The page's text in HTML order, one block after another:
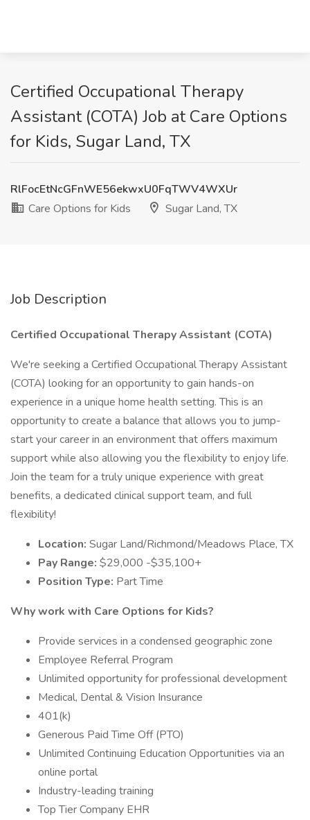
Certified Occupational Therapy
Assistant (COTA) Job at Care Options
for Kids, Sugar Land, TX
RlFocEtNcGFnWE56ekwxU0FqTWV4WXUr
Care Options for Kids
Sugar Land, TX
Job Description
Certified Occupational Therapy Assistant (COTA)
We're seeking a Certified Occupational Therapy Assistant
(COTA) looking for an opportunity to gain hands-on
experience in a unique home health setting. This is an
opportunity to create a balance that allows you to jump-
start your career in an environment that offers maximum
support while also allowing you the flexibility to enjoy life.
Join the team for a truly unique experience with great
benefits, a dedicated clinical support team, and full
flexibility!
Location: Sugar Land/Richmond/Meadows Place, TX
Pay Range: $29,000 -$35,100+
Position Type: Part Time
Why work with Care Options for Kids?
Provide services in a condensed geographic zone
Employee Referral Program
Unlimited opportunity for professional development
Medical, Dental & Vision Insurance
401(k)
Generous Paid Time Off (PTO)
Unlimited Continuing Education Opportunities via an
online portal
Industry-leading training
Top Tier Company EHR